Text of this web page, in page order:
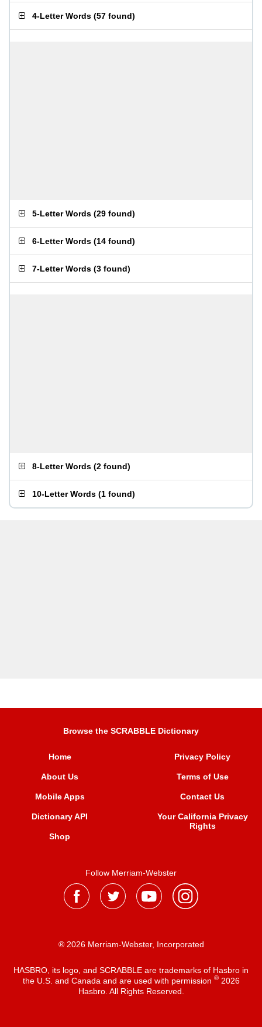
4-Letter Words (57 found)
5-Letter Words (29 found)
6-Letter Words (14 found)
7-Letter Words (3 found)
8-Letter Words (2 found)
10-Letter Words (1 found)
Browse the SCRABBLE Dictionary
Home
About Us
Mobile Apps
Dictionary API
Shop
Privacy Policy
Terms of Use
Contact Us
Your California Privacy
Rights
Follow Merriam-Webster
® 2026 Merriam-Webster, Incorporated
HASBRO, its logo, and SCRABBLE are trademarks of Hasbro in
the U.S. and Canada and are used with permission ®2026
Hasbro. All Rights Reserved.